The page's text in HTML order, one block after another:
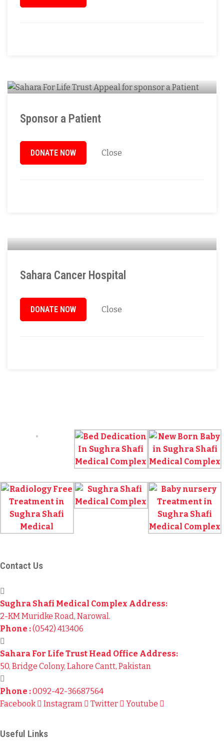
Sponsor a Patient
DONATE NOW Close
Sahara Cancer Hospital
DONATE NOW Close
Contact Us
Sughra Shafi Medical Complex Address:
2-KM Muridke Road, Narowal.
Phone :(0542) 413406
Sahara For Life Trust Head Office Address:
50, Bridge Colony, Lahore Cantt, Pakistan
Phone :0092-42-36687564
Facebook
Instagram Twitter Youtube
Useful Links